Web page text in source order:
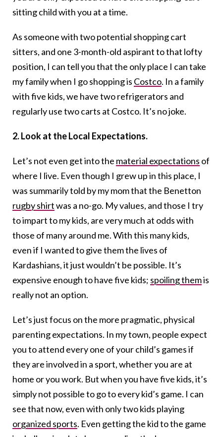
sitting child with you at a time.
As someone with two potential shopping cart
sitters, and one 3-month-old aspirant to that lofty
position, I can tell you that the only place I can take
my family when I go shopping is Costco. In a family
with five kids, we have two refrigerators and
regularly use two carts at Costco. It’s no joke.
2. Look at the Local Expectations.
Let’s not even get into the material expectations of
where I live. Even though I grew up in this place, I
was summarily told by my mom that the Benetton
rugby shirtwas a no-go. My values, and those I try
to impart to my kids, are very much at odds with
those of many around me. With this many kids,
even if I wanted to give them the lives of
Kardashians, it just wouldn’t be possible. It’s
expensive enough to have five kids; spoiling themis
really not an option.
Let’s just focus on the more pragmatic, physical
parenting expectations. In my town, people expect
you to attend every one of your child’s games if
they are involved in a sport, whether you are at
home or you work. But when you have five kids, it’s
simply not possible to go to every kid’s game. I can
see that now, even with only two kids playing
organized sports. Even getting the kid to the game